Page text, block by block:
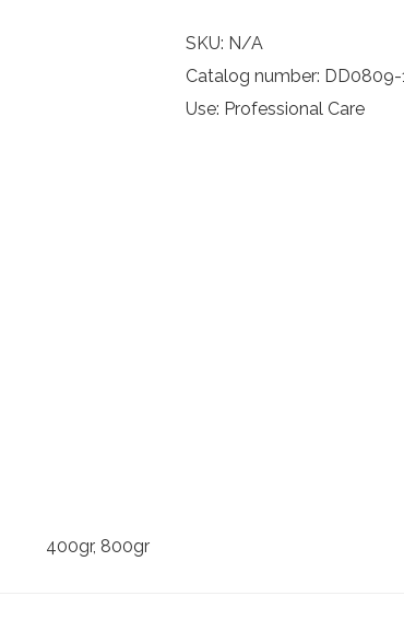
SKU: N/A
Catalog number: DD0809-
Use: Professional Care
400gr, 800gr